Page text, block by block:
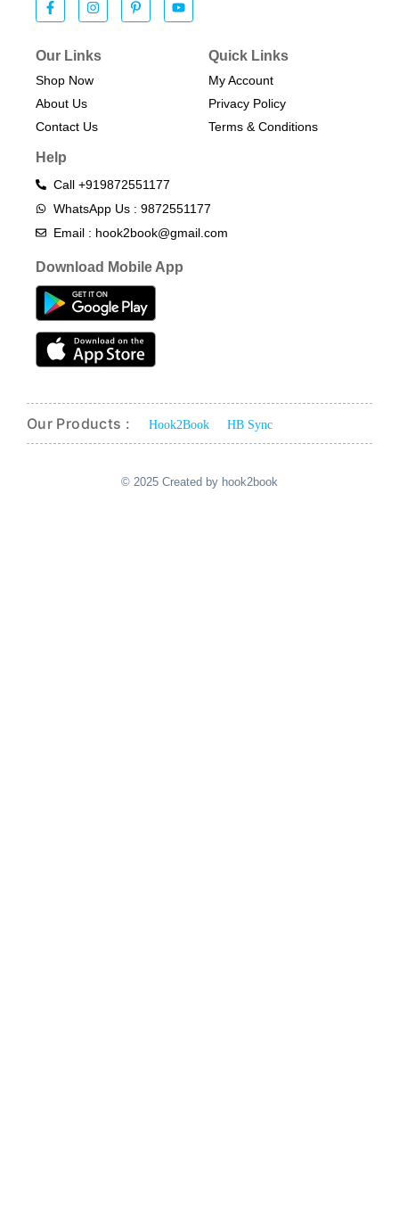
Our Links
Shop Now
About Us
Contact Us
Quick Links
My Account
Privacy Policy
Terms & Conditions​
Help
Call +919872551177
WhatsApp Us : 9872551177
Email : hook2book@gmail.com
Download Mobile App
Our Products : Hook2Book HB Sync
© 2025 Created by hook2book